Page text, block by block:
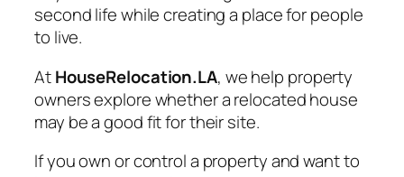
second life while creating a place for people
to live.
AtHouseRelocation.LA, we help property
owners explore whether a relocated house
may be a good fit for their site.
If you own or control a property and want to